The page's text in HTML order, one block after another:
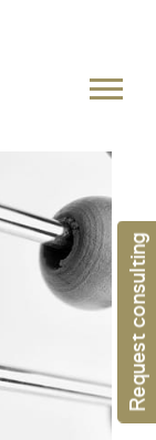
Request consulting